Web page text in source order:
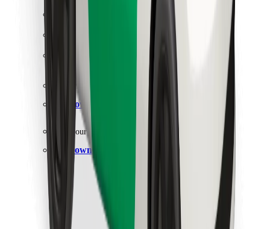
Terms & Conditions
Get a ride in minutes!
Download Bolt App
Find your favourite food!
Download Bolt Food app